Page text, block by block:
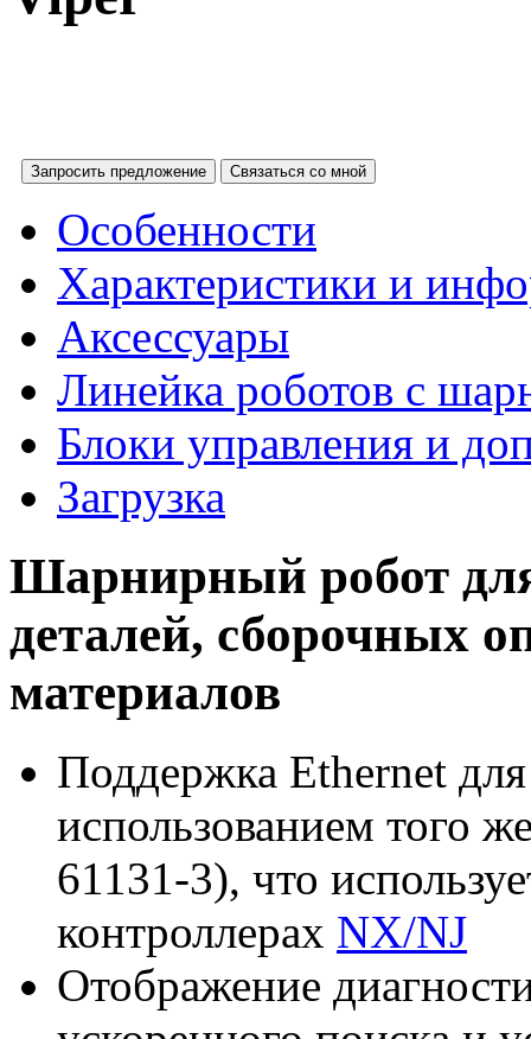
Запросить предложение Связаться со мной
Особенности
Характеристики и
Аксессуары
Линейка роботов с
Блоки управления и
Загрузка
Шарнирный робот
деталей, сборочных
материалов
Поддержка Ethernet
использованием того
61131-3), что
контроллерах NX/NJ
Отображение